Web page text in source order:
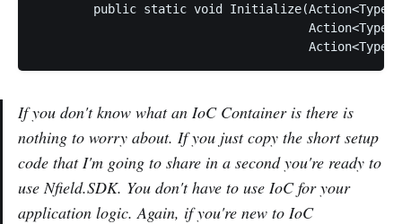
public static void
Action<Type,
If you don't know what an IoC Container is there is
nothing to worry about. If you just copy the short setup
code that I'm going to share in a second you're ready to
use Nfield.SDK. You don't have to use IoC for your
application logic. Again, if you're new to IoC